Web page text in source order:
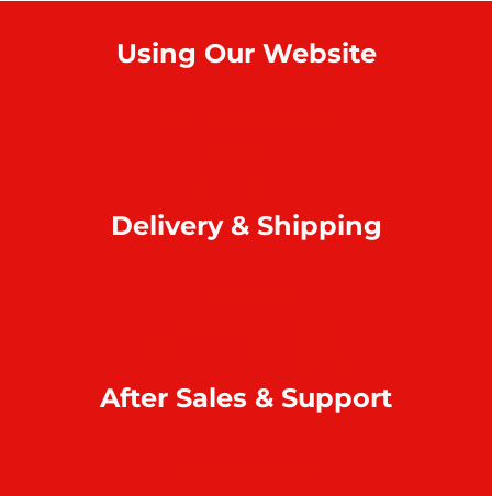
Using Our Website
Delivery & Shipping
After Sales & Support